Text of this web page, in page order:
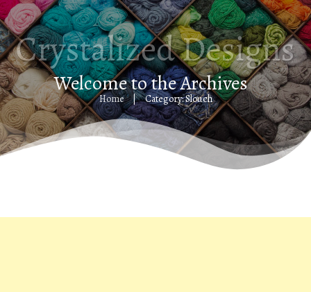
Welcome to the Archives
Home | Category: Slouch